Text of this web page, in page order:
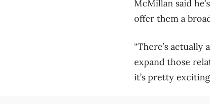
McMillan said
offer them a
“There’s
expand those
it’s pretty